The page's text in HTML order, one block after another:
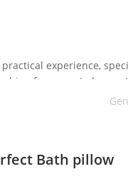
experience,
for a way to lessen
numbing cream might
[…]
Bath pillow